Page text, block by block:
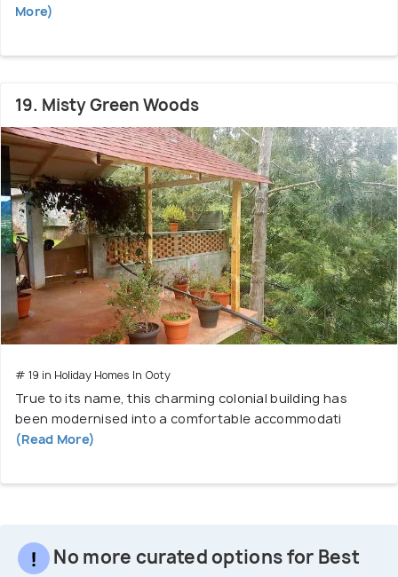
More)
19. Misty Green Woods
# 19 in Holiday Homes In Ooty
True to its name, this charming colonial building has
been modernised into a comfortable accommodati
(Read More)
No more curated options for Best